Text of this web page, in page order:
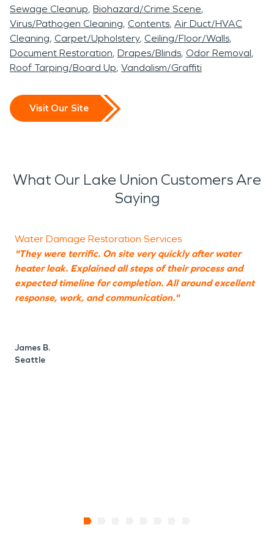
Sewage Cleanup Biohazard/Crime Scene
Virus/Pathogen Cleaning Contents Air Duct/HVAC
Cleaning Carpet/Upholstery Ceiling/Floor/Walls
Document Restoration Drapes/Blinds Odor Removal
Roof Tarping/Board Up Vandalism/Graffiti
Visit Our Site
What Our Lake Union Customers Are
Saying
Water Damage Restoration Services
"They were terrific. On site very quickly after water
heater leak. Explained all steps of their process and
expected timeline for completion. All around excellent
response, work, and communication."
James B.
Seattle